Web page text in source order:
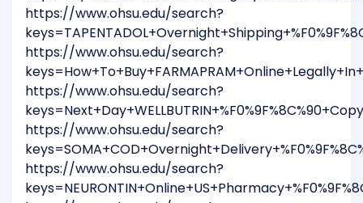
https://www.ohsu.edu/search?
https://www.ohsu.edu/search?
https://www.ohsu.edu/search?
https://www.ohsu.edu/search?
https://www.ohsu.edu/search?